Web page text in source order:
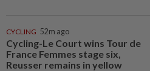
CYCLING 52m ago
Cycling-Le Court wins Tour de
France Femmes stage six,
Reusser remains in yellow